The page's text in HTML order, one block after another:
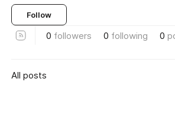
Follow
0 followers 0 following 0
All posts